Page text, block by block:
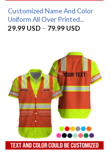
Customized Name And Color
Uniform All Over Printed...
29.99 USD – 79.99 USDPrice
79.99 USD